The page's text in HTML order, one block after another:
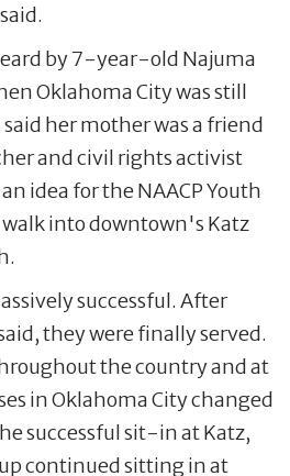
by 7-year-old Najuma
Oklahoma City was still
her mother was a friend
and civil rights activist
idea for the NAACP Youth
into downtown's Katz
successful. After
they were finally served.
the country and at
in Oklahoma City changed
successful sit-in at Katz,
continued sitting in at